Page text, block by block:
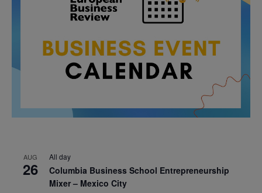
AUG
26
All day
Columbia Business School Entrepreneurship
Mixer – Mexico City